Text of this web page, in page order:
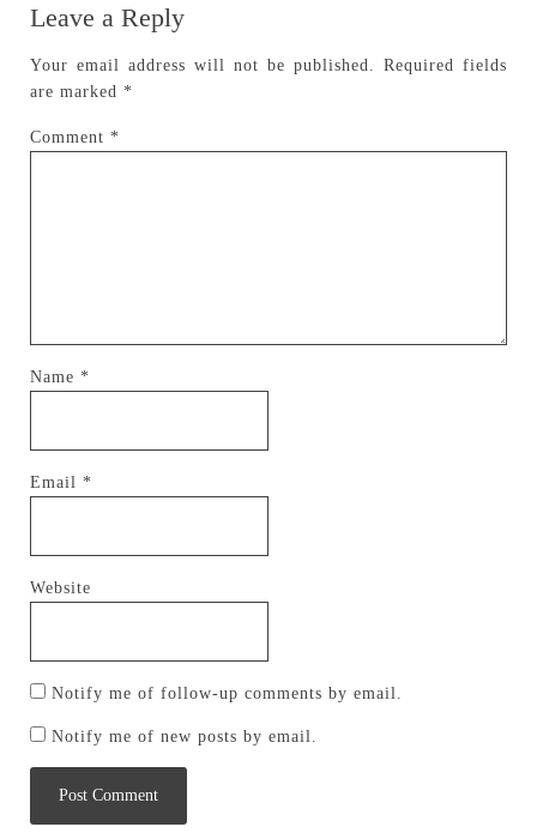
Leave a Reply
Your email address will not be published.
Required fields
are marked *
Comment *
Name *
Email *
Website
Notify me of follow-up comments by email.
Notify me of new posts by email.